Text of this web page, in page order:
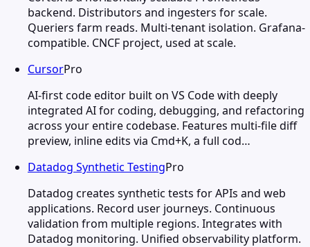
backend. Distributors and ingesters for scale.
Queriers farm reads. Multi-tenant isolation. Grafana-
compatible. CNCF project, used at scale.
CursorPro
AI-first code editor built on VS Code with deeply
integrated AI for coding, debugging, and refactoring
across your entire codebase. Features multi-file diff
preview, inline edits via Cmd+K, a full cod…
Datadog Synthetic TestingPro
Datadog creates synthetic tests for APIs and web
applications. Record user journeys. Continuous
validation from multiple regions. Integrates with
Datadog monitoring. Unified observability platform.